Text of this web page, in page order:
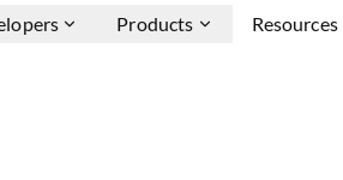
Products Resources